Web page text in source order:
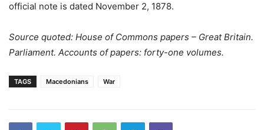
official note is dated November 2, 1878.
Source quoted: House of Commons papers – Great Britain.
Parliament. Accounts of papers: forty-one volumes.
TAGS Macedonians War